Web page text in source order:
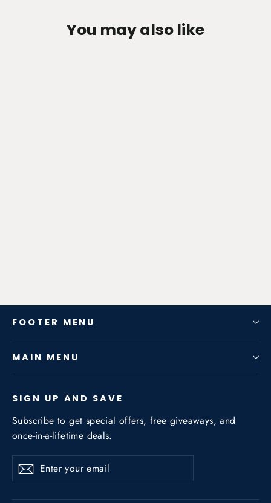
You may also like
FOOTER MENU
MAIN MENU
SIGN UP AND SAVE
Subscribe to get special offers, free giveaways, and
once-in-a-lifetime deals.
your
Subscribe